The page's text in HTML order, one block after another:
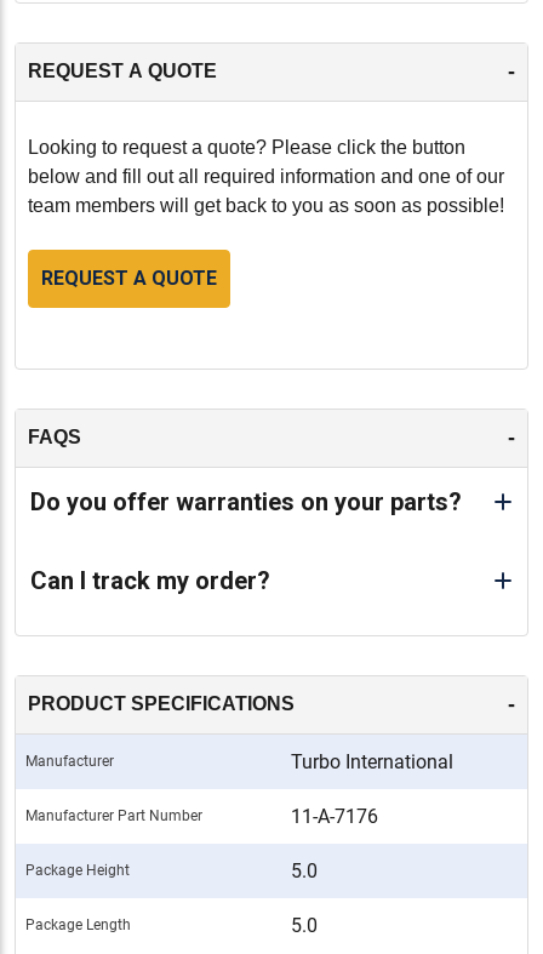
REQUEST A QUOTE -
Looking to request a quote? Please click the button
below and fill out all required information and one of our
team members will get back to you as soon as possible!
REQUEST A QUOTE
FAQS -
Do you offer warranties on your parts?
Can I track my order?
PRODUCT SPECIFICATIONS -
Manufacturer Turbo International
Manufacturer Part Number 11-A-7176
Package Height 5.0
Package Length 5.0